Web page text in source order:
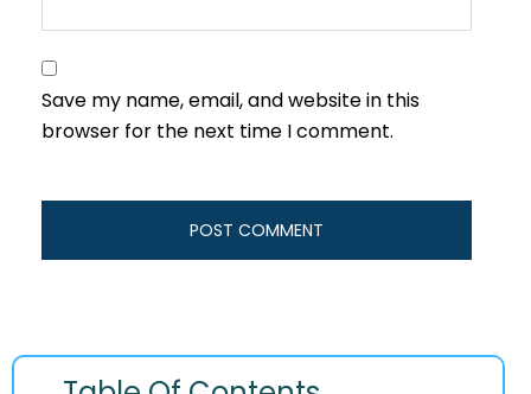
Save my name, email, and website in this
browser for the next time I comment.